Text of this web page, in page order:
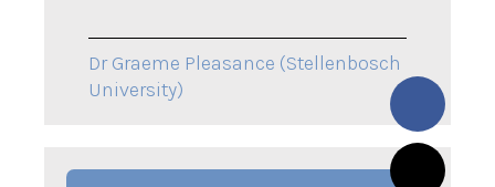
Dr Graeme Pleasance (Stellenbosch
University)